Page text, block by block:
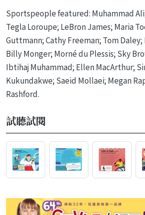
Sportspeople featured: Muhammad
Tegla Loroupe; LeBron James; Maria
Guttmann; Cathy Freeman; Tom Daley;
Billy Monger; Morné du Plessis; Sky
Ibtihaj Muhammad; Ellen MacArthur;
Kukundakwe; Saeid Mollaei; Megan
Rashford.
試聽試閱